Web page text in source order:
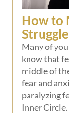
How to
Struggle
Many of
know that
middle of
fear and
paralyzing
Inner